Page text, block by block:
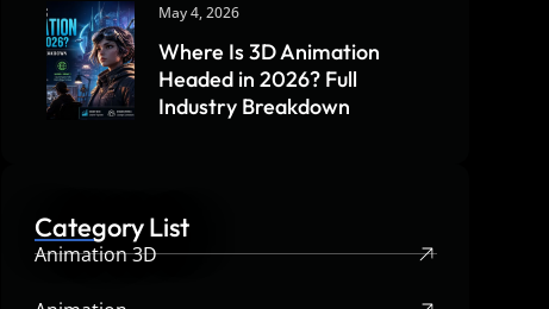
May 4, 2026
Where Is 3D Animation
Headed in 2026? Full
Industry Breakdown
Category List
Animation 3D